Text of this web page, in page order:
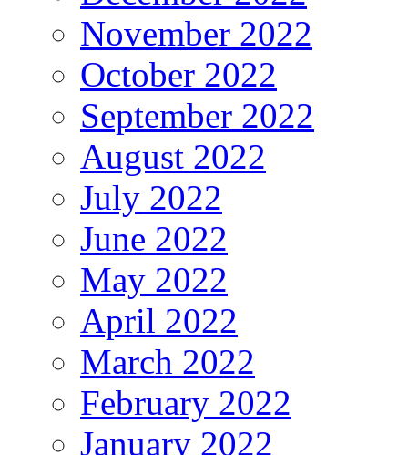
November 2022
October 2022
September 2022
August 2022
July 2022
June 2022
May 2022
April 2022
March 2022
February 2022
January 2022